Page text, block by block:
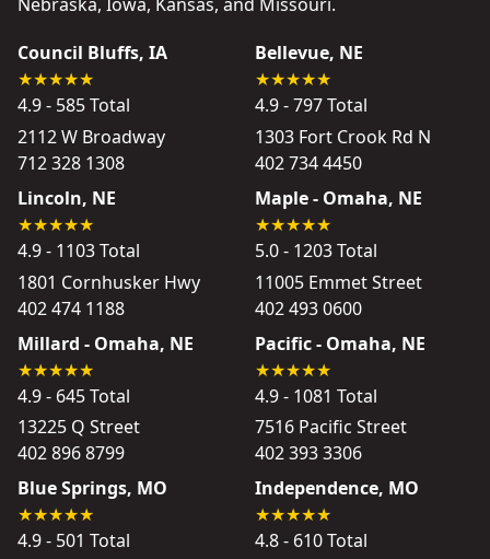
Council Bluffs, IA
4.9 - 585 Total
2112 W Broadway
712 328 1308
Bellevue, NE
4.9 - 797 Total
1303 Fort Crook Rd N
402 734 4450
Lincoln, NE
4.9 - 1103 Total
1801 Cornhusker Hwy
402 474 1188
Maple - Omaha, NE
5.0 - 1203 Total
11005 Emmet Street
402 493 0600
Millard - Omaha, NE
4.9 - 645 Total
13225 Q Street
402 896 8799
Pacific - Omaha, NE
4.9 - 1081 Total
7516 Pacific Street
402 393 3306
Blue Springs, MO
4.9 - 501 Total
Independence, MO
4.8 - 610 Total